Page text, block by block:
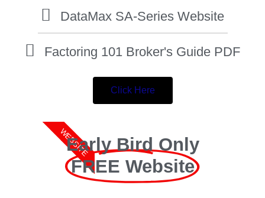
DataMax SA-Series Website
Factoring 101 Broker's Guide PDF
Click Here
WEBSITE
Early Bird Only
FREE Website